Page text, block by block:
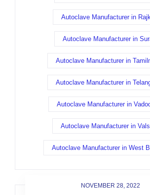
Autoclave Manufacturer in
Autoclave Manufacturer in
Autoclave Manufacturer in
Autoclave Manufacturer in
Autoclave Manufacturer in
Autoclave Manufacturer in
Autoclave Manufacturer in West
NOVEMBER 28, 2022